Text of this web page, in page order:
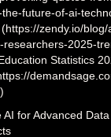
future-of-ai-
zendy.io/
researchers-2025-
Statistics
AI for Advanced